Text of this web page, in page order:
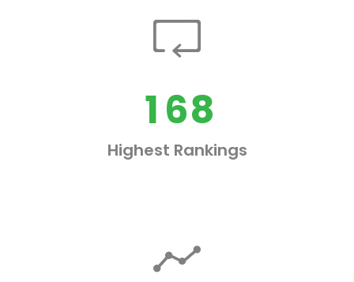
1
4
5
6
6
8
Highest Rankings
1
2
3
4
70